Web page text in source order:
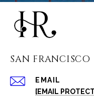
SAN FRANCISCO
EMAIL
[EMAIL